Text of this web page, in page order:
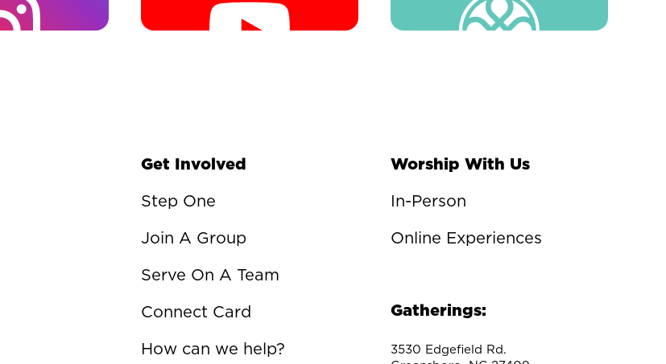
Get Involved
Step One
Join A Group
Serve On A Team
Connect Card
How can we help?
Worship With Us
In-Person
Online Experiences
Gatherings:
3530 Edgefield Rd.